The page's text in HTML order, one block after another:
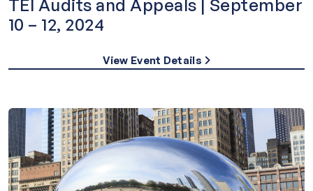
TEI Audits and Appeals | September
10 – 12, 2024
View Event Details